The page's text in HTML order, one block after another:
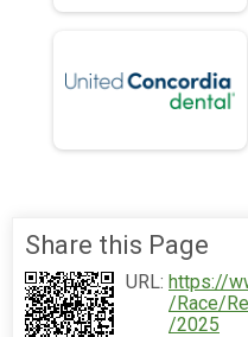
Share this Page
URL: https://
/Race/
/2025